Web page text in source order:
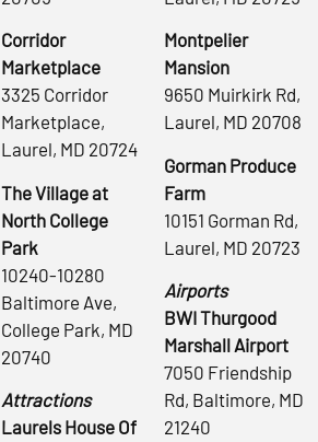
Corridor
Marketplace
3325 Corridor
Marketplace,
Laurel, MD 20724
The Village at
North College
Park
10240-10280
Baltimore Ave,
College Park, MD
20740
Attractions
Laurels House Of
Montpelier
Mansion
9650 Muirkirk Rd,
Laurel, MD 20708
Gorman Produce
Farm
10151 Gorman Rd,
Laurel, MD 20723
Airports
BWI Thurgood
Marshall Airport
7050 Friendship
Rd, Baltimore, MD
21240